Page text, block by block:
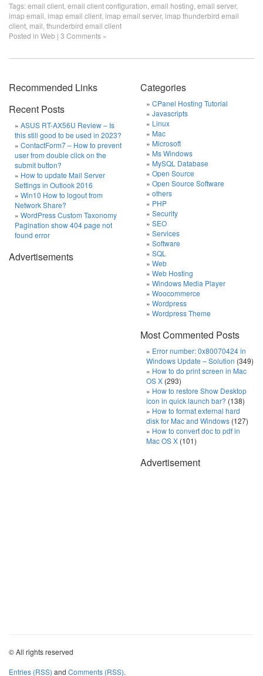
Tags:email client email client configuration email hosting email server,
imap email imap email client imap email server, imap thunderbird email
client mail thunderbird email client
Posted in Web | 3 Comments »
Recommended Links
Recent Posts
ASUS RT-AX56U Review – Is
this still good to be used in 2023?
ContactForm7 – How to prevent
user from double click on the
submit button?
How to update Mail Server
Settings in Outlook 2016
Win10 How to logout from
Network Share?
WordPress Custom Taxonomy
Pagination show 404 page not
found error
Advertisements
Categories
CPanel Hosting Tutorial
Javascripts
Linux
Mac
Microsoft
Ms Windows
MySQL Database
Open Source
Open Source Software
others
PHP
Security
SEO
Services
Software
SQL
Web
Web Hosting
Windows Media Player
Woocommerce
Wordpress
Wordpress Theme
Most Commented Posts
Error number: 0x80070424 in
Windows Update – Solution (349)
How to do print screen in Mac
OS X (293)
How to restore Show Desktop
icon in quick launch bar? (138)
How to format external hard
disk for Mac and Windows (127)
How to convert doc to pdf in
Mac OS X (101)
Advertisement
© All rights reserved
Entries (RSS) and Comments (RSS).